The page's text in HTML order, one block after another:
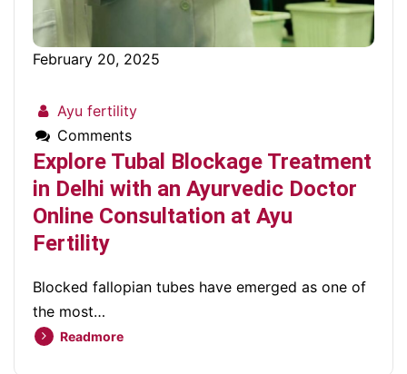
February 20, 2025
Ayu fertility
Comments
Explore Tubal Blockage Treatment
in Delhi with an Ayurvedic Doctor
Online Consultation at Ayu
Fertility
Blocked fallopian tubes have emerged as one of
the most…
Readmore